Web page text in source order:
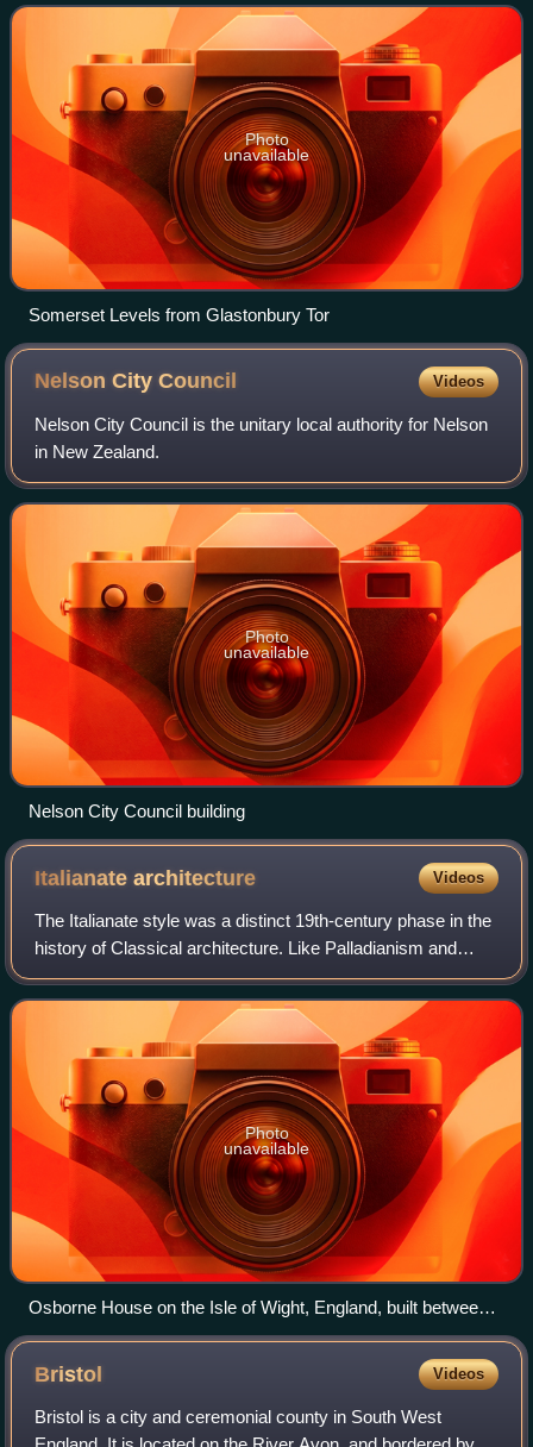
to the east, Dorset to th
Photo
unavailable
Somerset Levels from Glastonbury Tor
Nelson CityCouncil Videos
Nelson City Council is the unitary local authority for Nelson
in New Zealand.
Photo
unavailable
Nelson City Council building
Italianatearchitecture Videos
The Italianate style was a distinct 19th-century phase in the
history of Classical architecture. Like Palladianism and
Neoclassicism, the Italianate style combined its inspiration
from the models and
Photo
unavailable
Osborne House on the Isle of Wight, England, built between
1845 and 1851. It exhibits three typical Italianate features: a
prominently bracketed cornice, towers based on Italian
campanili and belvederes, and adjoining arched windows.
Bristol Videos
Bristol is a city and ceremonial county in South West